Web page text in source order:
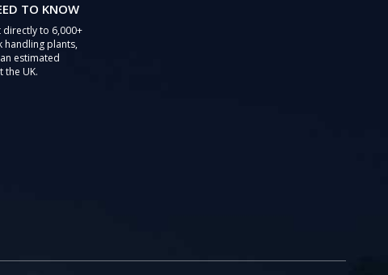
TO KNOW
to 6,000+
handling plants,
estimated
the UK.